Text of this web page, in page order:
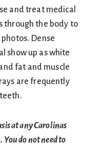
and treat medical
through the body to
Dense
show up as white
fat and muscle
are frequently
at any Carolinas
You do not need to